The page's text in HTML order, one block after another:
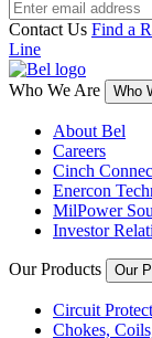
Contact Us Find a
Line
Who We Are Who
About Bel
Careers
Cinch
Enercon
MilPower
Investor
Our Products Our
Circuit
Chokes,